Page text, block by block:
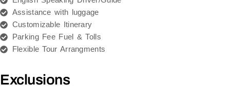
Assistance with luggage
Customizable Itinerary
Parking Fee Fuel & Tolls
Flexible Tour Arrangments
Exclusions